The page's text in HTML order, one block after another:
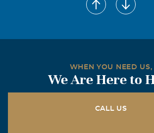
David Lipnicky
January, 30 2008
Justice, your mother had a blessed life
WHEN YOU NEED US,
We Are Here to
CALL US